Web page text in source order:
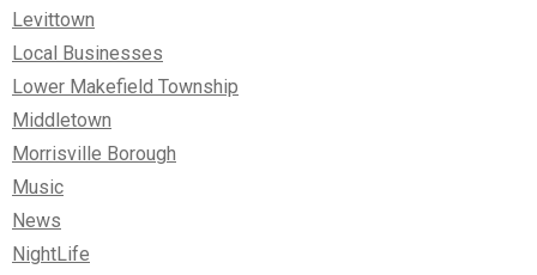
Levittown
Local Businesses
Lower Makefield Township
Middletown
Morrisville Borough
Music
News
NightLife